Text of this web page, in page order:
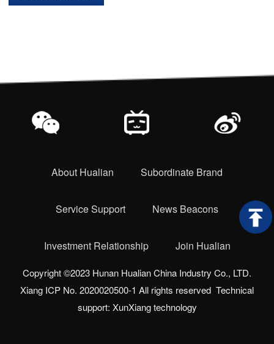
About Hualian Subordinate Brand
Service Support News Beacons
Investment Relationship Join Hualian
Copyright ©2023 Hunan Hualian China Industry Co., LTD.
Xiang ICP No. 2020020500-1 All rights reserved Technical
support: XunXiang technology